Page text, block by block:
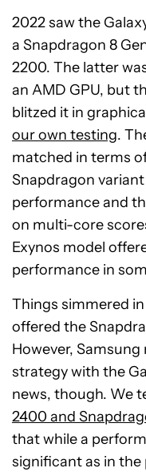
2022 saw the
a Snapdragon 8
2200. The latter
an AMD GPU, but
blitzed it in
our own testing.
matched in terms
Snapdragon
performance and
on multi-core
Exynos model
performance in
Things simmered in
offered the
However,
strategy with the
news, though. We
2400 and
that while a
significant as in the